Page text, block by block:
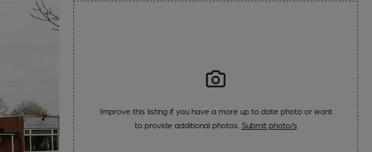
Improve this listing if you have a more up to date photo or want
to provide additional photos. Submit photo/s